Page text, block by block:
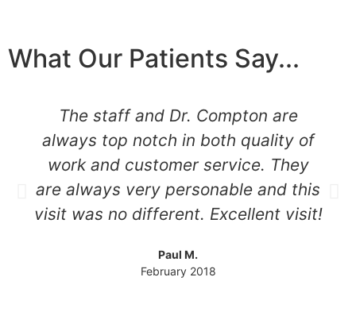
What Our Patients Say...
The staff and Dr. Compton are
always top notch in both quality of
work and customer service. They
are always very personable and this
visit was no different. Excellent visit!
Paul M.
February 2018